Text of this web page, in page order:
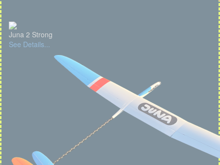
Juna 2 Strong
See Details...